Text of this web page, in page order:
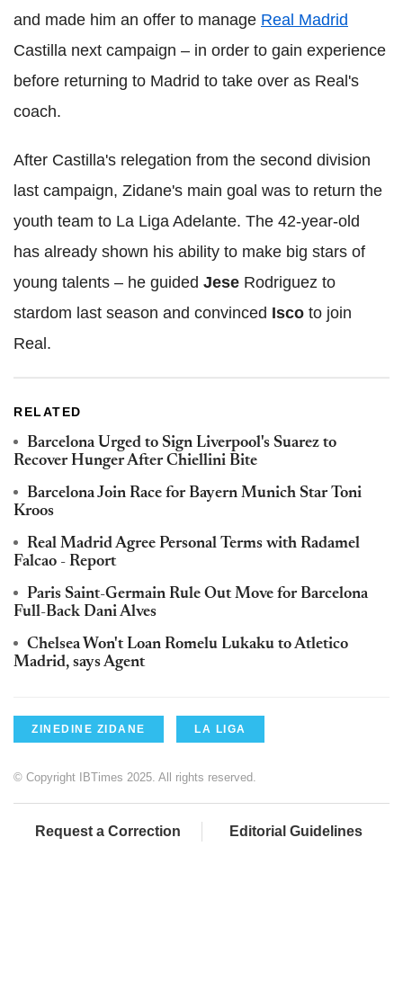
and made him an offer to manage Real Madrid
Castilla next campaign – in order to gain experience
before returning to Madrid to take over as Real's
coach.
After Castilla's relegation from the second division
last campaign, Zidane's main goal was to return the
youth team to La Liga Adelante. The 42-year-old
has already shown his ability to make big stars of
young talents – he guided Jese Rodriguez to
stardom last season and convinced Isco to join
Real.
RELATED
Barcelona Urged to Sign Liverpool's Suarez to
Recover Hunger After Chiellini Bite
Barcelona Join Race for Bayern Munich Star Toni
Kroos
Real Madrid Agree Personal Terms with Radamel
Falcao - Report
Paris Saint-Germain Rule Out Move for Barcelona
Full-Back Dani Alves
Chelsea Won't Loan Romelu Lukaku to Atletico
Madrid, says Agent
ZINEDINE ZIDANE LA LIGA
© Copyright IBTimes 2025. All rights reserved.
Request a Correction Editorial Guidelines